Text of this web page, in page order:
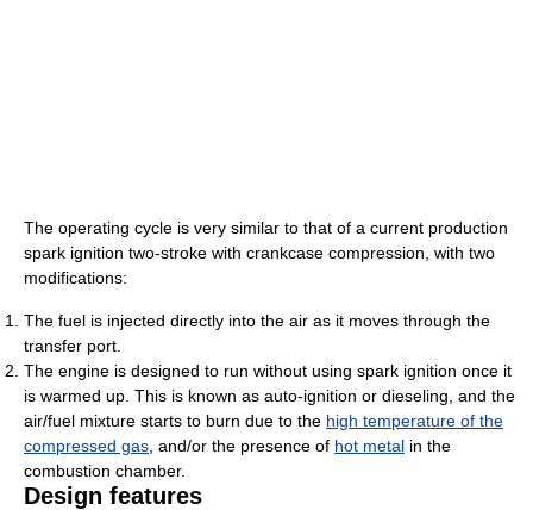
The operating cycle is very similar to that of a current production
spark ignition two-stroke with crankcase compression, with two
modifications:
The fuel is injected directly into the air as it moves through the
transfer port.
The engine is designed to run without using spark ignition once it
is warmed up. This is known as auto-ignition or dieseling, and the
air/fuel mixture starts to burn due to the high temperature of the
compressed gas , and/or the presence of hot metal in the
combustion chamber.
Design features